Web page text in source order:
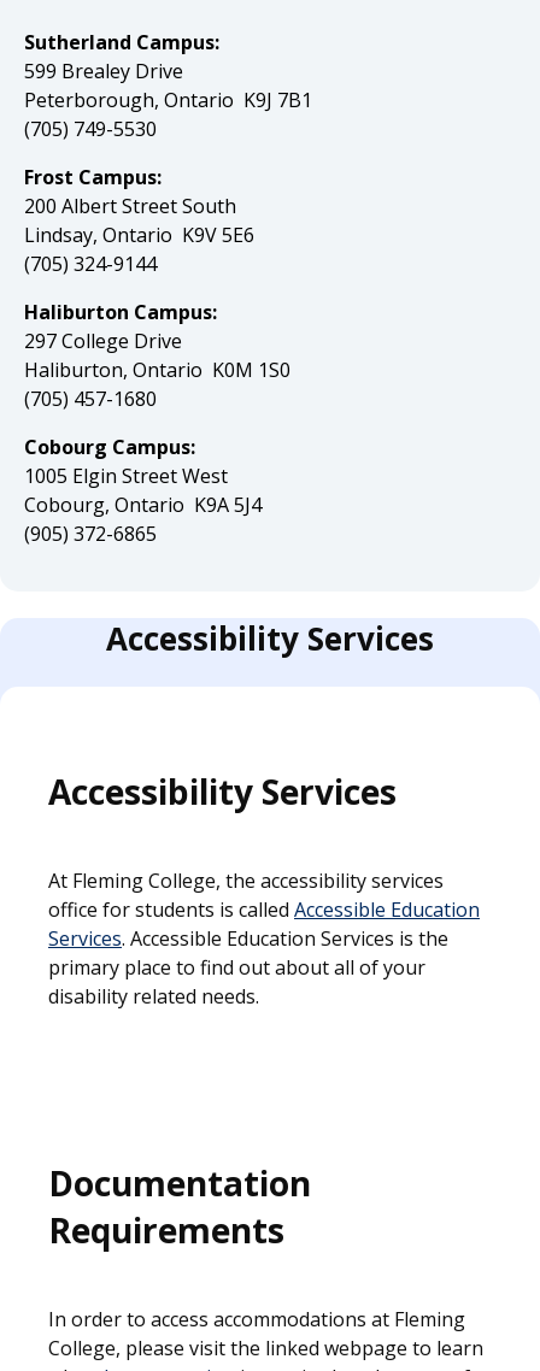
Sutherland Campus:
599 Brealey Drive
Peterborough, Ontario K9J 7B1
(705) 749-5530
Frost Campus:
200 Albert Street South
Lindsay, Ontario K9V 5E6
(705) 324-9144
Haliburton Campus:
297 College Drive
Haliburton, Ontario K0M 1S0
(705) 457-1680
Cobourg Campus:
1005 Elgin Street West
Cobourg, Ontario K9A 5J4
(905) 372-6865
Accessibility Services
Accessibility Services
At Fleming College, the accessibility services
office for students is called Accessible Education
Services. Accessible Education Services is the
primary place to find out about all of your
disability related needs.
Documentation
Requirements
In order to access accommodations at Fleming
College, please visit the linked webpage to learn